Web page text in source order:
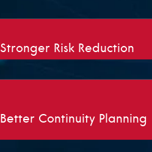
Stronger Risk Reduction
Better Continuity Planning